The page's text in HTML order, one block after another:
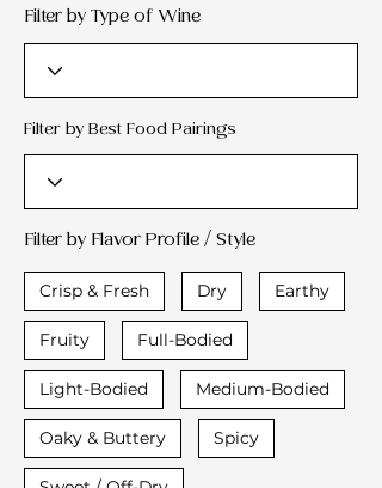
Filter by Type of Wine
Filter by Best Food Pairings
Filter by Flavor Profile / Style
Crisp & Fresh Dry Earthy
Fruity Full-Bodied
Light-Bodied Medium-Bodied
Oaky & Buttery Spicy